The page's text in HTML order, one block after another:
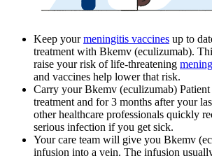
Keep yourmeningitis vaccines up to
treatment with Bkemv (eculizumab).
raise your risk of life-threatening
and vaccines help lower that risk.
Carry your Bkemv (eculizumab)
treatment and for 3 months after your
other healthcare professionals quickly
serious infection if you get sick.
Your care team will give you Bkemv
infusion into a vein. The infusion